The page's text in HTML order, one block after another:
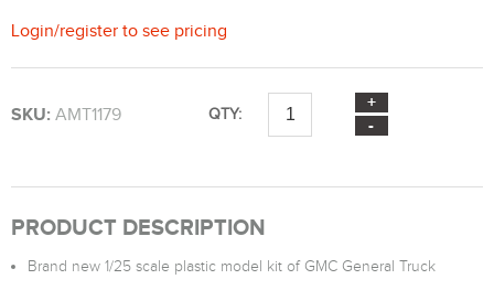
Login/register to see pricing
SKU: AMT1179 QTY:
PRODUCT DESCRIPTION
Brand new 1/25 scale plastic model kit of GMC General Truck